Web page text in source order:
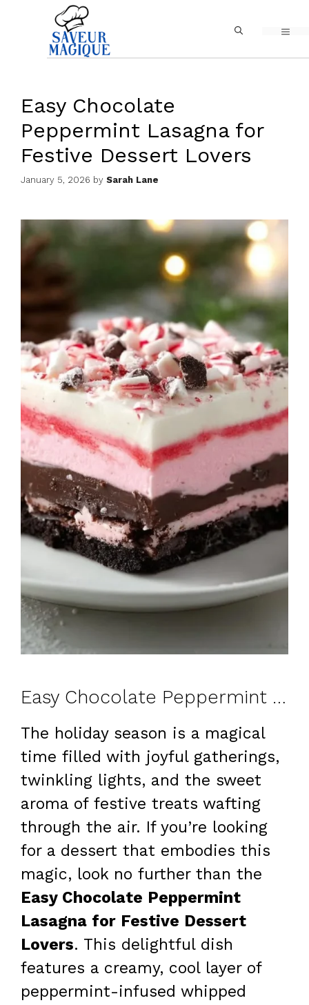
content
Easy Chocolate
Peppermint Lasagna for
Festive Dessert Lovers
January 5, 2026 by Sarah Lane
Easy Chocolate Peppermint Lasagna for Festive Dessert Lovers: A Delightful Treat!
The holiday season is a magical
time filled with joyful gatherings,
twinkling lights, and the sweet
aroma of festive treats wafting
through the air. If you’re looking
for a dessert that embodies this
magic, look no further than the
Easy Chocolate Peppermint
Lasagna for Festive Dessert
Lovers. This delightful dish
features a creamy, cool layer of
peppermint-infused whipped